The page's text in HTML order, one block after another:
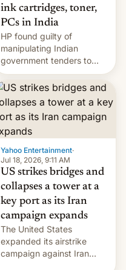
ink cartridges, toner,
PCs in India
HP found guilty of
manipulating Indian
government tenders to
secure major contracts,
received 1.42 billion
rupees in fines.
Yahoo Entertainment·
Jul 18, 2026, 9:11 AM
US strikes bridges and
collapses a tower at a
key port as its Iran
campaign expands
The United States
expanded its airstrike
campaign against Iran